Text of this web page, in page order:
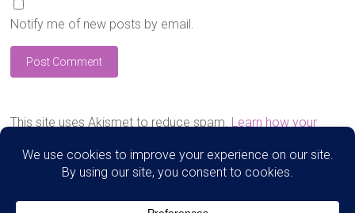
Notify me of new posts by email.
This site uses Akismet to reduce spam. Learn how your
Search